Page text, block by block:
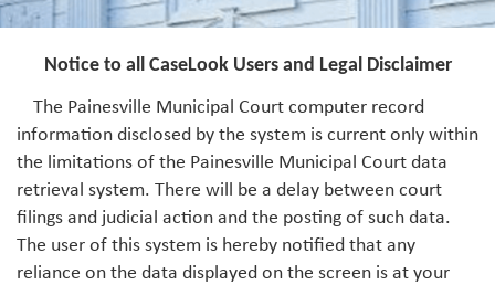
Notice to all CaseLook Users and Legal Disclaimer
The Painesville Municipal Court computer record
information disclosed by the system is current only within
the limitations of the Painesville Municipal Court data
retrieval system. There will be a delay between court
filings and judicial action and the posting of such data.
The user of this system is hereby notified that any
reliance on the data displayed on the screen is at your